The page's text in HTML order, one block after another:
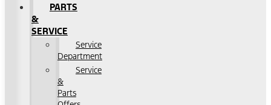
PARTS
&
SERVICE
Service
Department
Service
&
Parts